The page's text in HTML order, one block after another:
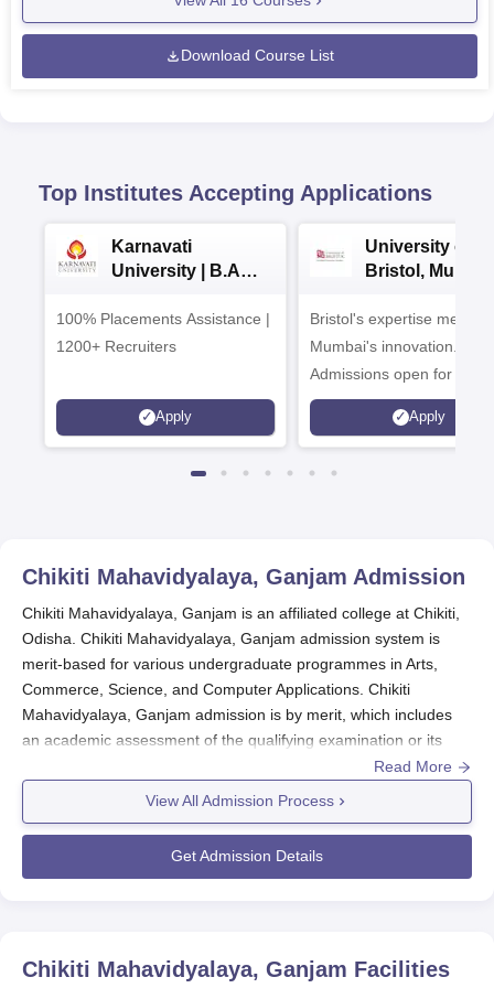
Download Course List
Top Institutes Accepting Applications
Karnavati
University | B.A
100% Placements Assistance |
1200+ Recruiters
Apply
University of
Bristol, Mumbai
Campus
Bristol's expertise meets
Mumbai's innovation.
Admissions open for UG
programmes
Apply
Chikiti Mahavidyalaya, Ganjam Admission
Chikiti Mahavidyalaya, Ganjam is an affiliated college at Chikiti,
Odisha. Chikiti Mahavidyalaya, Ganjam admission system is
merit-based for various undergraduate programmes in Arts,
Commerce, Science, and Computer Applications. Chikiti
Mahavidyalaya, Ganjam admission is by merit, which includes
an academic assessment of the qualifying examination or its
Chikiti Mahavidyalaya admission criteria for all programmes
include merit. Any one of them may differ due to the specific
admission requirements for particular courses, but the general
admission criterion will be the score in the qualifying
Chikiti Mahavidyalaya, Ganjam Application
Read More
View All Admission Process
Get Admission Details
Chikiti Mahavidyalaya, Ganjam Facilities